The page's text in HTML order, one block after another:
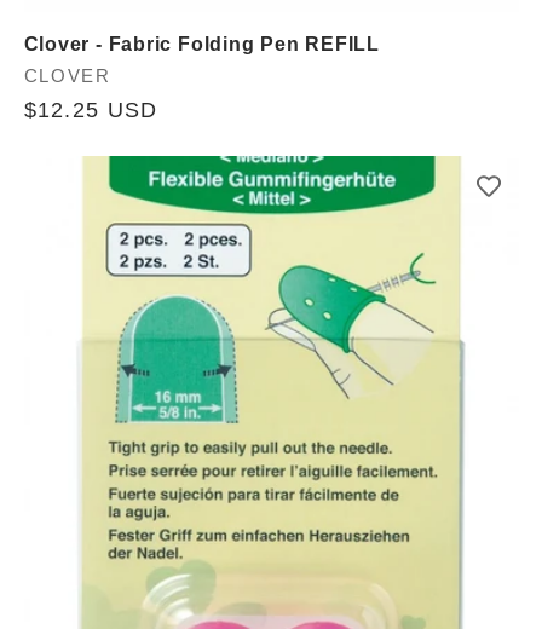
Clover - Fabric Folding Pen REFILL
Vendor:
CLOVER
Regular
$12.25 USD